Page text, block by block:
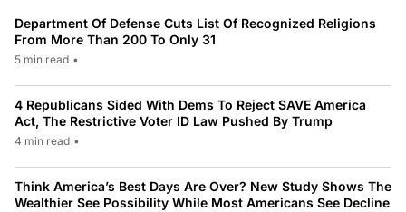
Department Of Defense Cuts List Of Recognized Religions
From More Than 200 To Only 31
5 min read •
4 Republicans Sided With Dems To Reject SAVE America
Act, The Restrictive Voter ID Law Pushed By Trump
4 min read •
Think America’s Best Days Are Over? New Study Shows The
Wealthier See Possibility While Most Americans See Decline